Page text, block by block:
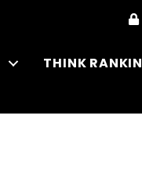
THINK RANKIN